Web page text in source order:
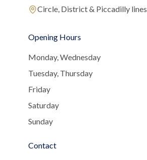
Circle, District & Piccadilly lines
Opening Hours
Monday, Wednesday
Tuesday, Thursday
Friday
Saturday
Sunday
Contact